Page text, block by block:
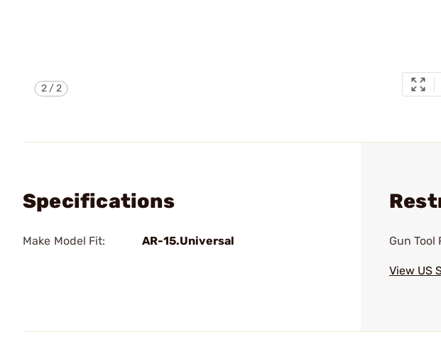
2/2
Specifications
Make Model Fit: AR-15.Universal Gun Tool
View US